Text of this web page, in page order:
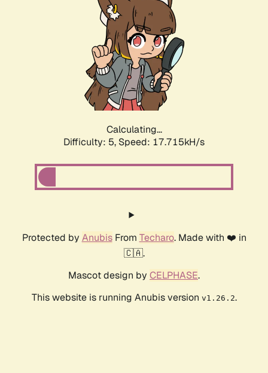
Calculating...
Difficulty: 5, Speed: 17.715kH/s
Protected by AnubisFrom Techaro. Made with ❤️ in
🇨🇦.
Mascot design by CELPHASE.
This website is running Anubis version v1.26.2.